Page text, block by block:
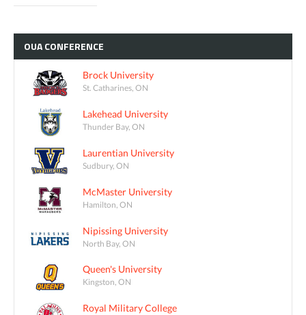
OUACONFERENCE
Brock University
St. Catharines, ON
Lakehead University
Thunder Bay, ON
Laurentian University
Sudbury, ON
McMaster University
Hamilton, ON
Nipissing University
North Bay, ON
Queen's University
Kingston, ON
Royal Military College